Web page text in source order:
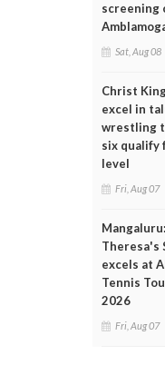
screening
Sat, Aug 08
Christ
excel in
wrestling
six
level
Fri, Aug 07
Theresa's
excels at
Tennis
2026
Fri, Aug 07